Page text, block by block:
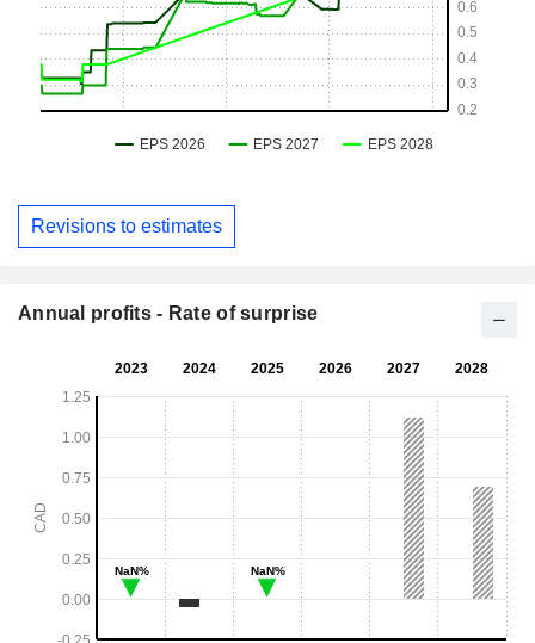
Revisions to estimates
Annual profits - Rate of surprise